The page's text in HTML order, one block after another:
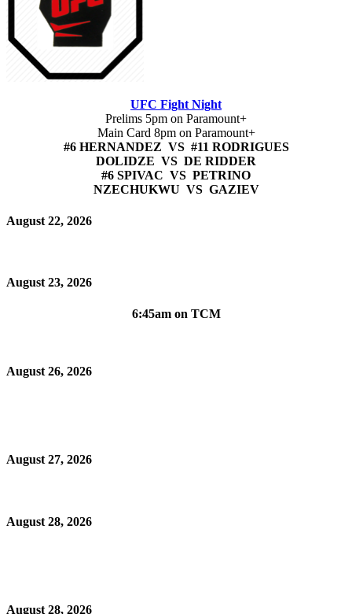
UFC Fight Night
Prelims 5pm on Paramount+
Main Card 8pm on Paramount+
#6 HERNANDEZ VS #11 RODRIGUES
DOLIDZE VS DE RIDDER
#6 SPIVAC VS PETRINO
NZECHUKWU VS GAZIEV
August 22, 2026
August 23, 2026
6:45am on TCM
August 26, 2026
August 27, 2026
August 28, 2026
August 28, 2026